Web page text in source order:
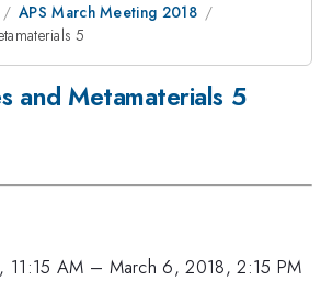
APS March Meeting 2018
5
and Metamaterials 5
11:15 AM – March 6, 2018, 2:15 PM